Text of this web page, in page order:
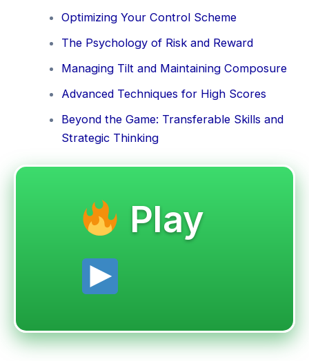
Optimizing Your Control Scheme
The Psychology of Risk and Reward
Managing Tilt and Maintaining Composure
Advanced Techniques for High Scores
Beyond the Game: Transferable Skills and
Strategic Thinking
Play